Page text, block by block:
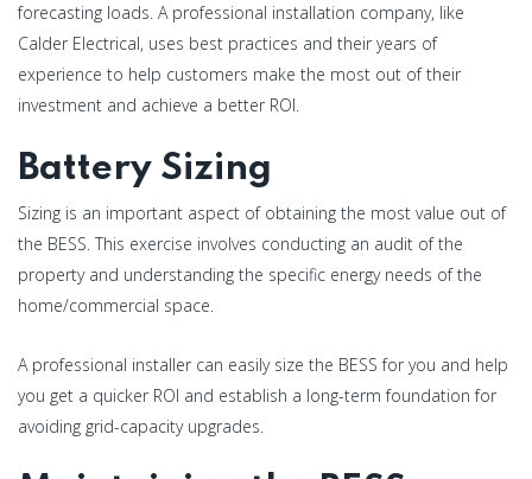
forecasting loads. A professional installation company, like
Calder Electrical, uses best practices and their years of
experience to help customers make the most out of their
investment and achieve a better ROI.
Battery Sizing
Sizing is an important aspect of obtaining the most value out of
the BESS. This exercise involves conducting an audit of the
property and understanding the specific energy needs of the
home/commercial space.
A professional installer can easily size the BESS for you and help
you get a quicker ROI and establish a long-term foundation for
avoiding grid-capacity upgrades.